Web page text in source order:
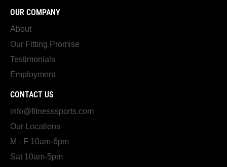
OUR COMPANY
About
Our Fitting Promise
Testimonials
Employment
CONTACT US
info@fitnesssports.com
Our Locations
M - F 10am-6pm
Sat 10am-5pm